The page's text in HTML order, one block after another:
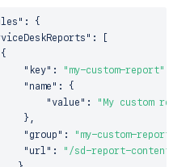
:
{
:
[
{
"key" : "my-custom-report"
"name" :
{
"value" :
"My custom
} ,
"group" : "my-custom-
"url" :
"/sd-report-content"